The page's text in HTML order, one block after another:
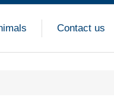
Contact us